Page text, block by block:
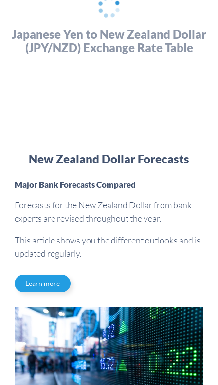
Japanese Yen to New Zealand Dollar
(JPY/NZD) Exchange Rate Table
New Zealand Dollar Forecasts
Major Bank Forecasts Compared
Forecasts for the New Zealand Dollar from bank
experts are revised throughout the year.
This article shows you the different outlooks and is
updated regularly.
Learn more